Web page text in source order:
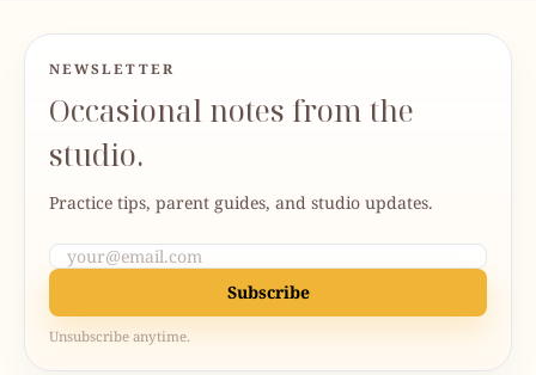
NEWSLETTER
Occasional notes from the
studio.
Practice tips, parent guides, and studio updates.
Subscribe
Unsubscribe anytime.